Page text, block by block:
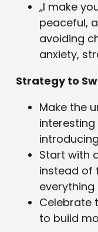
„I make
peaceful,
avoiding
anxiety,
Strategy to
Make the
interesting
Start with
instead of
everything
Celebrate
to build